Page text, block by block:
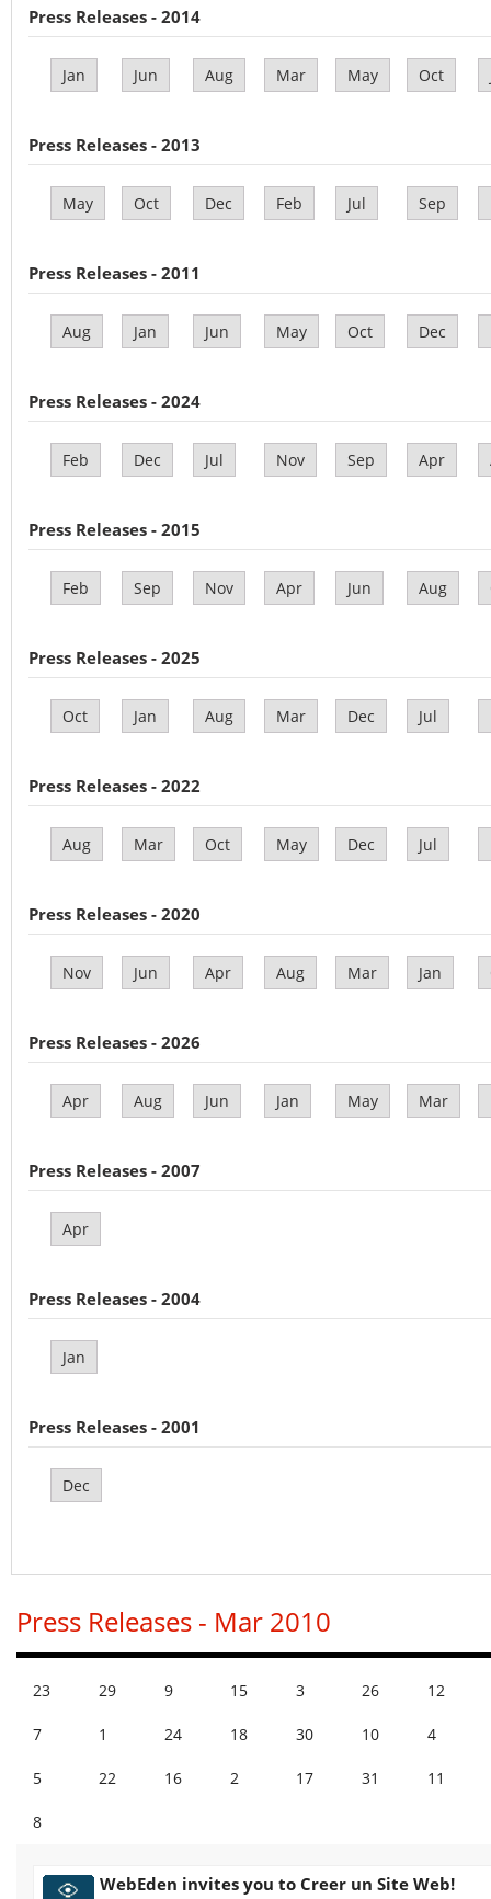
Press Releases - 2014
Jan Jun Aug Mar May Oct
Press Releases - 2013
May Oct Dec Feb Jul Sep
Press Releases - 2011
Aug Jan Jun May Oct Dec
Press Releases - 2024
Feb Dec Jul Nov Sep Apr
Press Releases - 2015
Feb Sep Nov Apr Jun Aug
Press Releases - 2025
Oct Jan Aug Mar Dec Jul
Press Releases - 2022
Aug Mar Oct May Dec Jul
Press Releases - 2020
Nov Jun Apr Aug Mar Jan
Press Releases - 2026
Apr Aug Jun Jan May Mar
Press Releases - 2007
Apr
Press Releases - 2004
Jan
Press Releases - 2001
Dec
Press Releases - Mar 2010
23 29 9 15 3 26 12
7 1 24 18 30 10 4
5 22 16 2 17 31 11
8
WebEden invites you to Creer un Site Web!